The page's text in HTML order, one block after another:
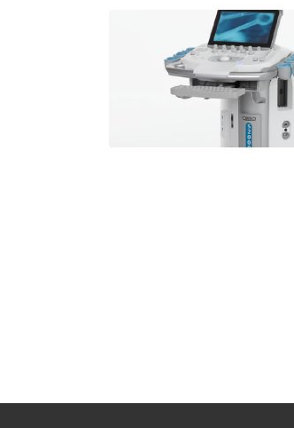
Ultrasound
Available at
all locations